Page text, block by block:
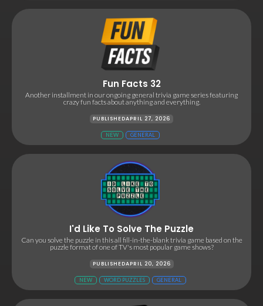
Fun Facts 32
Another installment in our ongoing general trivia game series featuring
crazy fun facts about anything and everything.
PUBLISHEDAPRIL 27, 2026
NEW GENERAL
I'd Like To Solve The Puzzle
Can you solve the puzzle in this all fill-in-the-blank trivia game based on the
puzzle format of one of TV's most popular game shows?
PUBLISHEDAPRIL 20, 2026
NEW WORD PUZZLES GENERAL